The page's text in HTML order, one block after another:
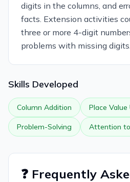
digits in the columns, and
facts. Extension activities
three or more 4-digit
problems with missing digits.
Skills Developed
Column Addition Place
Problem-Solving Attention
❓ Frequently